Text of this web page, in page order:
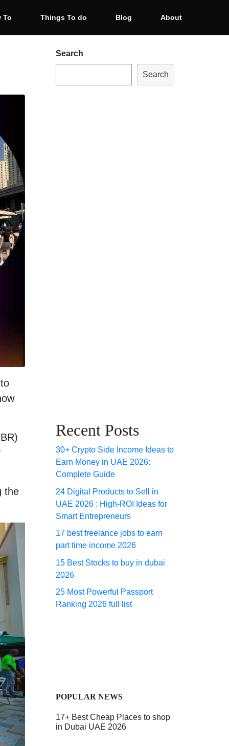
To Things To do Blog About
the
Search
Search
Recent Posts
30+ Crypto Side Income Ideas to
Earn Money in UAE 2026:
Complete Guide
24 Digital Products to Sell in
UAE 2026 : High-ROI Ideas for
Smart Entrepreneurs
17 best freelance jobs to earn
part time income 2026
15 Best Stocks to buy in dubai
2026
25 Most Powerful Passport
Ranking 2026 full list
POPULAR NEWS
17+ Best Cheap Places to shop
in Dubai UAE 2026